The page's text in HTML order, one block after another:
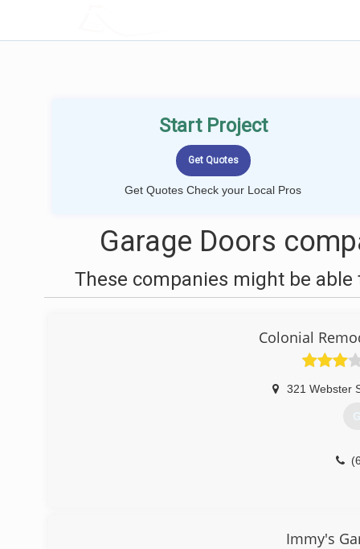
Start Project
Get Quotes Check your Local Pros
Garage Doors
These companies might be able
Colonial
321 Webster
Immy's